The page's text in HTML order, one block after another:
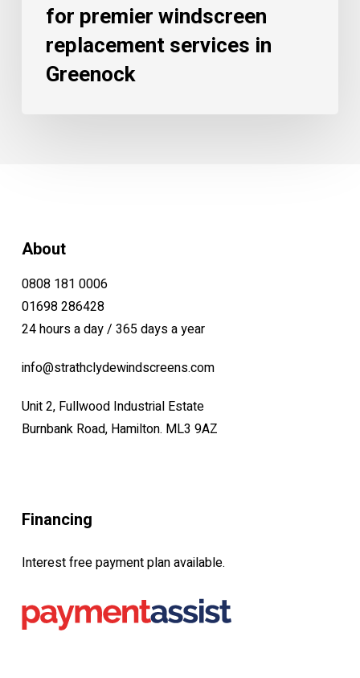
for premier windscreen
replacement services in
Greenock
About
0808 181 0006
01698 286428
24 hours a day / 365 days a year
info@strathclydewindscreens.com
Unit 2, Fullwood Industrial Estate
Burnbank Road, Hamilton. ML3 9AZ
Financing
Interest free payment plan available.